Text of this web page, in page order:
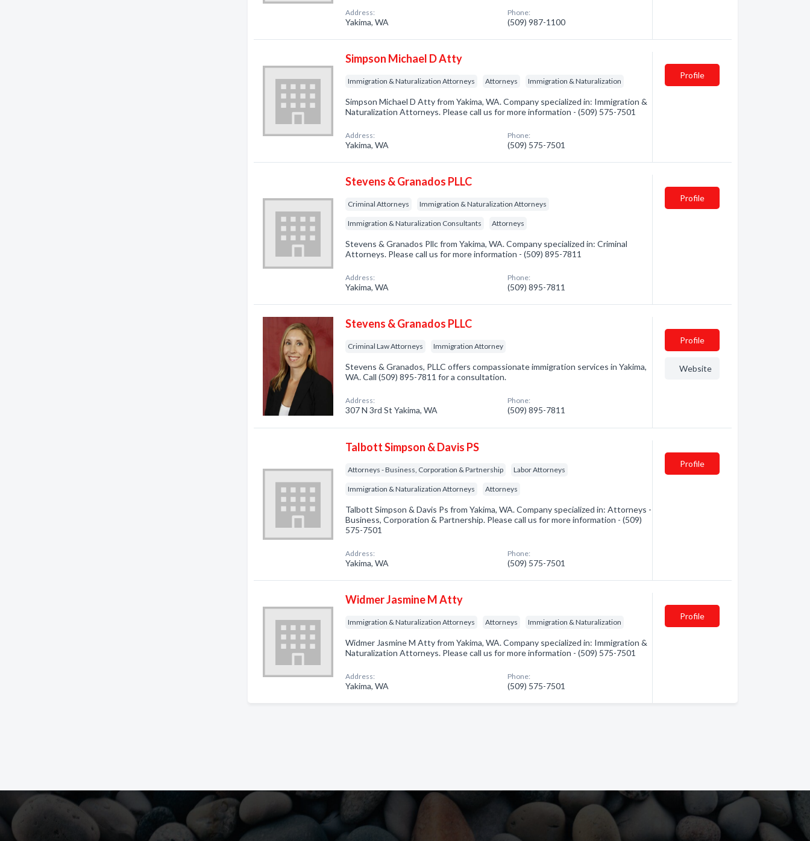
Address:
Yakima, WA
Phone:
(509) 987-1100
Simpson Michael D Atty
Immigration & Naturalization Attorneys Attorneys Immigration & Naturalization
Simpson Michael D Atty from Yakima, WA. Company specialized in: Immigration &
Naturalization Attorneys. Please call us for more information - (509) 575-7501
Address:
Yakima, WA
Phone:
(509) 575-7501
Profile
Stevens & Granados PLLC
Criminal Attorneys Immigration & Naturalization Attorneys
Immigration & Naturalization Consultants Attorneys
Stevens & Granados Pllc from Yakima, WA. Company specialized in: Criminal
Attorneys. Please call us for more information - (509) 895-7811
Address:
Yakima, WA
Phone:
(509) 895-7811
Profile
Stevens & Granados PLLC
Criminal Law Attorneys Immigration Attorney
Stevens & Granados, PLLC offers compassionate immigration services in Yakima,
WA. Call (509) 895-7811 for a consultation.
Address:
307 N 3rd St Yakima, WA
Phone:
(509) 895-7811
Profile
Website
Talbott Simpson & Davis PS
Attorneys - Business, Corporation & Partnership Labor Attorneys
Immigration & Naturalization Attorneys Attorneys
Talbott Simpson & Davis Ps from Yakima, WA. Company specialized in: Attorneys -
Business, Corporation & Partnership. Please call us for more information - (509)
575-7501
Address:
Yakima, WA
Phone:
(509) 575-7501
Profile
Widmer Jasmine M Atty
Immigration & Naturalization Attorneys Attorneys Immigration & Naturalization
Widmer Jasmine M Atty from Yakima, WA. Company specialized in: Immigration &
Naturalization Attorneys. Please call us for more information - (509) 575-7501
Address:
Yakima, WA
Phone:
(509) 575-7501
Profile